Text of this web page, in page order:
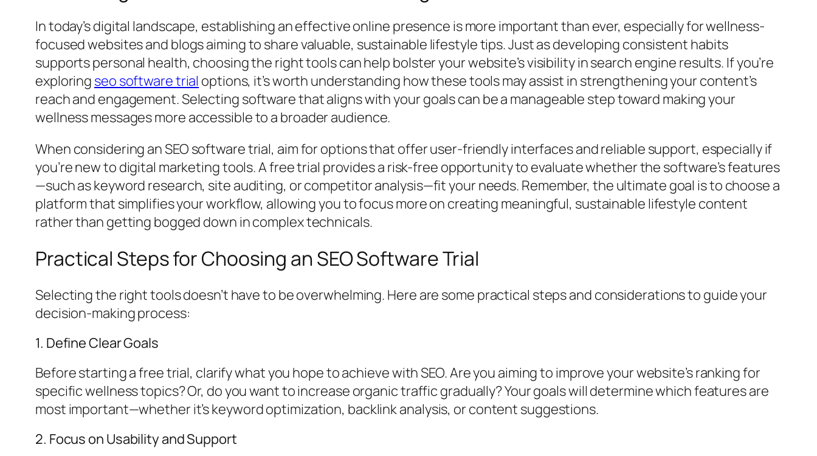
In today’s digital landscape, establishing an effective online presence is more important than ever, especially for wellness-
focused websites and blogs aiming to share valuable, sustainable lifestyle tips. Just as developing consistent habits
supports personal health, choosing the right tools can help bolster your website’s visibility in search engine results. If you’re
exploring seo software trial options, it’s worth understanding how these tools may assist in strengthening your content’s
reach and engagement. Selecting software that aligns with your goals can be a manageable step toward making your
wellness messages more accessible to a broader audience.
When considering an SEO software trial, aim for options that offer user-friendly interfaces and reliable support, especially if
you’re new to digital marketing tools. A free trial provides a risk-free opportunity to evaluate whether the software’s features
—such as keyword research, site auditing, or competitor analysis—fit your needs. Remember, the ultimate goal is to choose a
platform that simplifies your workflow, allowing you to focus more on creating meaningful, sustainable lifestyle content
rather than getting bogged down in complex technicals.
Practical Steps for Choosing an SEO Software Trial
Selecting the right tools doesn’t have to be overwhelming. Here are some practical steps and considerations to guide your
decision-making process:
1. Define Clear Goals
Before starting a free trial, clarify what you hope to achieve with SEO. Are you aiming to improve your website’s ranking for
specific wellness topics? Or, do you want to increase organic traffic gradually? Your goals will determine which features are
most important—whether it’s keyword optimization, backlink analysis, or content suggestions.
2. Focus on Usability and Support